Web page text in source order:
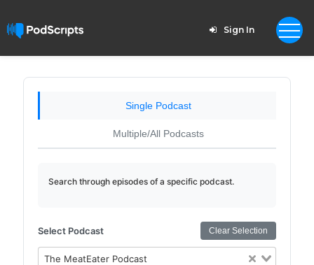
Sign In
Single Podcast
Multiple/All Podcasts
Search through episodes of a specific podcast.
Select Podcast Clear Selection
The MeatEater Podcast